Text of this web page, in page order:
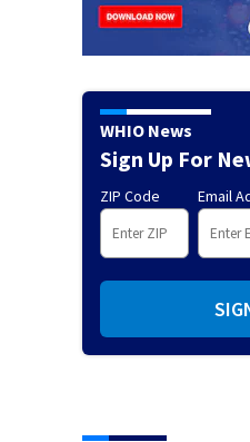
WHIO News
Sign Up For
ZIP Code Email